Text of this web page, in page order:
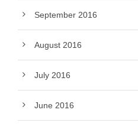
September 2016
August 2016
July 2016
June 2016